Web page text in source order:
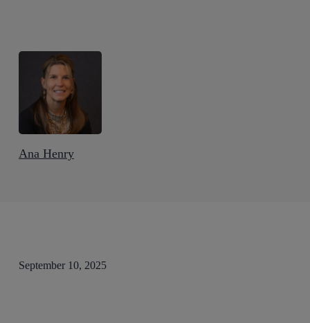
Ana Henry
September 10, 2025